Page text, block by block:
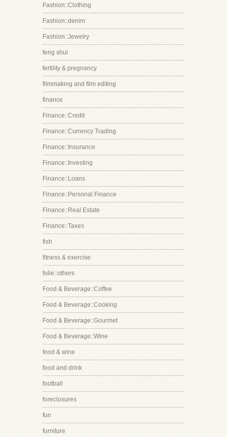
Fashion::Clothing
Fashion::denim
Fashion::Jewelry
feng shui
fertility & pregnancy
filmmaking and film editing
finance
Finance::Credit
Finance::Currency Trading
Finance::Insurance
Finance::Investing
Finance::Loans
Finance::Personal Finance
Finance::Real Estate
Finance::Taxes
fish
fitness & exercise
folie::others
Food & Beverage::Coffee
Food & Beverage::Cooking
Food & Beverage::Gourmet
Food & Beverage::Wine
food & wine
food and drink
football
foreclosures
fun
furniture